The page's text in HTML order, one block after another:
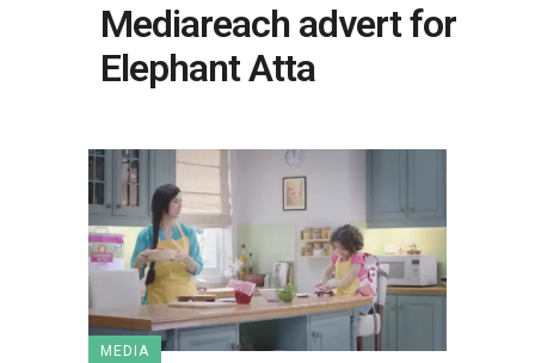
Mediareach advert for
Elephant Atta
MEDIA